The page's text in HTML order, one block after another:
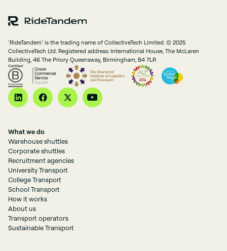
‘RideTandem’ is the trading name of CollectiveTech Limited. © 2025
CollectiveTech Ltd. Registered address: International House, The McLaren
Building, 46 The Priory Queensway, Birmingham, B4 7LR
What we do
Warehouse shuttles
Corporate shuttles
Recruitment agencies
University Transport
College Transport
School Transport
How it works
About us
Transport operators
Sustainable Transport